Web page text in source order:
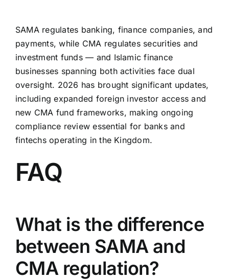
SAMA regulates banking, finance companies, and
payments, while CMA regulates securities and
investment funds — and Islamic finance
businesses spanning both activities face dual
oversight. 2026 has brought significant updates,
including expanded foreign investor access and
new CMA fund frameworks, making ongoing
compliance review essential for banks and
fintechs operating in the Kingdom.
FAQ
What is the difference
between SAMA and
CMA regulation?